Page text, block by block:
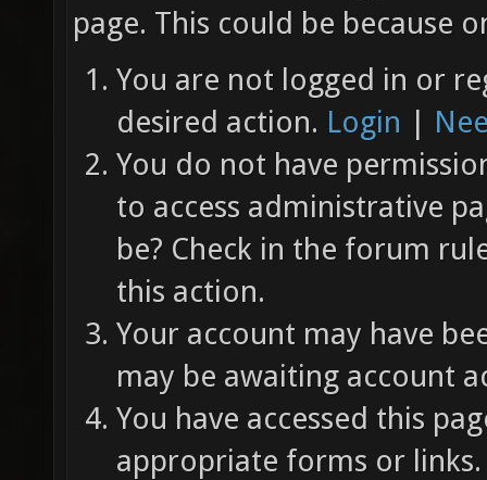
page. This could be because
You are not logged in or
desired action. Login |
You do not have
to access administrative
be? Check in the forum
this action.
Your account may have
may be awaiting account
You have accessed this
appropriate forms or links.